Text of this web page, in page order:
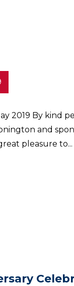
2019 By kind
and
pleasure to...